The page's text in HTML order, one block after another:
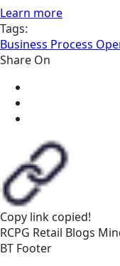
Learn more
Tags:
Business Process
Share On
Copy link copied!
RCPG Retail Blogs
BT Footer